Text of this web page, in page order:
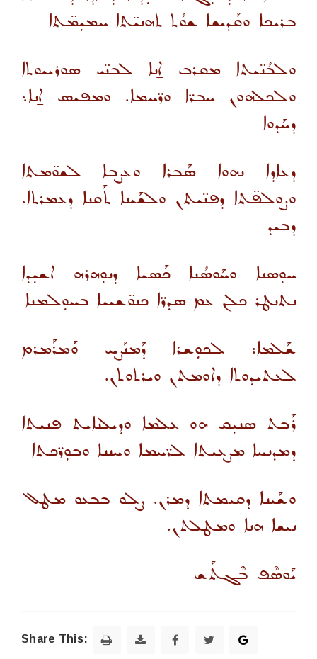
ܒܪܝܟܐ ܘܩܰܕܝܫܐ ܫܘܳܬ ܬܗܢܝ̈ܬܐ ܚܡܝܼܡ̈ܬܐ
ܘܠܒܳܢ̈ܝܬܐ ܡܩܪܒ ܐ̱ܢܐ ܠܒܢ̈ܝ ܣܘܪܝܝܘܬܐ
ܘܠܟܠܗܘܢ ܚܒܪ̈ܐ ܘܪ̈ܚܡܐ. ܘܡܦܝܣ ܐ̱ܢܐ܆
ܕܚܰܕܘܐ
ܕܥܐܕܐ ܢܗܘܐ ܣܰܒܪܐ ܘܥܨܒܐ ܠܫܘ̈ܡܬܐ
ܘܨܘܠܦ̈ܬܐ ܕܦܢ̈ܝܬܢ ܘܠܫܰܝܢܐ ܬܰܩܢܐ ܕܥܡܪܬܐ.
ܕܒܝܕ
ܚܘܼܣܢܐ ܘܚܰܘܣܳܢܐ ܟܰܣܝܐ ܕܢܘܼܗܪܗ ܐܫܝܼܕܐ
ܢܬܢܛܪ ܟܠܢ ܥܡ ܣܕܪ̈ܐ ܟܢܘ̈ܫܝܝܐ ܒܚܘܼܠܡܢܐ
ܫܰܠܡܐ: ܠܟܘܼܫܪܐ ܕܰܡܢܰܨܚ ܘܰܡܪܰܡܪܡ
ܠܥܬܝܕܘܬܐ ܕܐܘܡܬܢ ܘܝܪܬܘܬܢ.
ܪܰܒܬ ܣܢܝܼܩ ܗ̱ܘ ܥܠܡܐ ܘܕܝܠܢܐܝܬ ܦܢܝܬܐ
ܕܡܕܢܚܐ ܡܨܥܝܬܐ ܠܪ̈ܚܡܐ ܘܚܢܢܐ ܘܒܘܼܪ̈ܟܬܐ
ܘܫܰܝܢܐ ܕܩܝܡܬܐ ܕܡܪܢ. ܨܠܘ ܒܒܥܘ ܡܛܠ
ܢܝܫܐ ܗܢܐ ܘܡܛܠܬܢ.
ܝܰܘܣܶܦ ܒܶܓܬܰܫ
Share This: